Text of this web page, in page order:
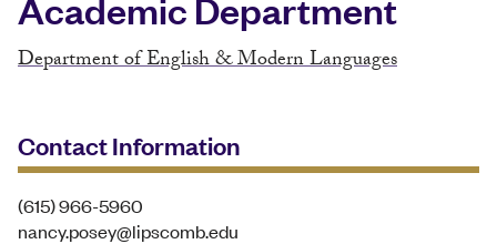
Department of English & Modern Languages
Contact Information
(615) 966-5960
nancy.posey@lipscomb.edu